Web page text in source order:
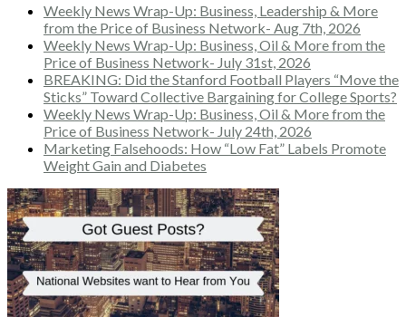
Weekly News Wrap-Up: Business, Leadership & More
from the Price of Business Network- Aug 7th, 2026
Weekly News Wrap-Up: Business, Oil & More from the
Price of Business Network- July 31st, 2026
BREAKING: Did the Stanford Football Players “Move the
Sticks” Toward Collective Bargaining for College Sports?
Weekly News Wrap-Up: Business, Oil & More from the
Price of Business Network- July 24th, 2026
Marketing Falsehoods: How “Low Fat” Labels Promote
Weight Gain and Diabetes